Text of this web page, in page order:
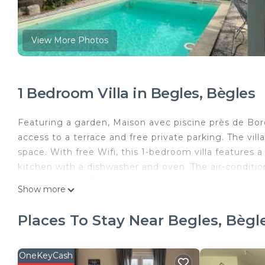
View More Photos
1 Bedroom Villa in Begles, Bègles
Featuring a garden, Maison avec piscine près de
access to a terrace and free private parking. The
space. With free Wifi, this 1-bedroom villa features
kitchen with a dishwasher and oven. The air-
Maison avec piscine près de Bordeaux is located in
This 1 Bedroom Villa is suitable for tourists and
Show more
Places To Stay Near Begles,
OneKeyCash